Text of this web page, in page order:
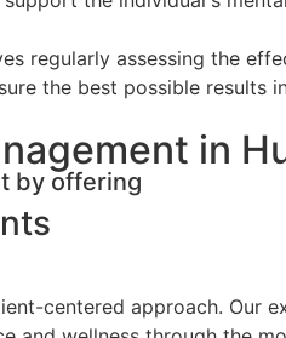
regularly assessing the
the best possible results
in
by offering
centered approach. Our